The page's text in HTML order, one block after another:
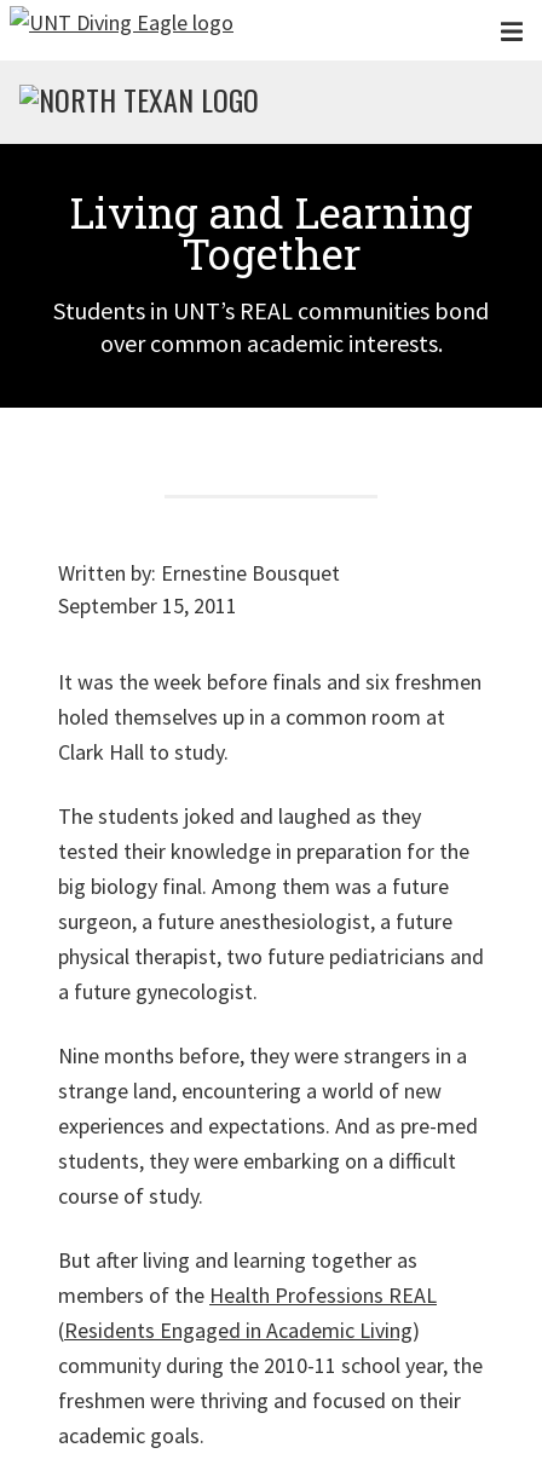
Skip to main content
Living and Learning
Together
Students in UNT’s REAL communities bond
over common academic interests.
Written by: Ernestine Bousquet
September 15, 2011
It was the week before finals and six freshmen
holed themselves up in a common room at
Clark Hall to study.
The students joked and laughed as they
tested their knowledge in preparation for the
big biology final. Among them was a future
surgeon, a future anesthesiologist, a future
physical therapist, two future pediatricians and
a future gynecologist.
Nine months before, they were strangers in a
strange land, encountering a world of new
experiences and expectations. And as pre-med
students, they were embarking on a difficult
course of study.
But after living and learning together as
members of the Health Professions REAL
(Residents Engaged in Academic Living)
community during the 2010-11 school year, the
freshmen were thriving and focused on their
academic goals.